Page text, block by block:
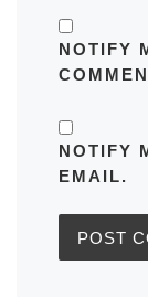
NOTIFY
NOTIFY
EMAIL.